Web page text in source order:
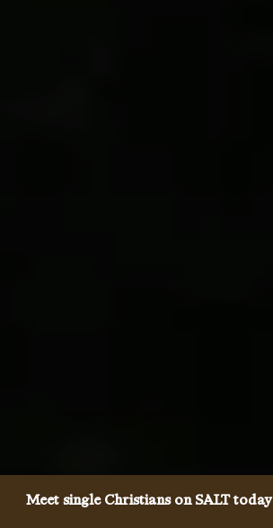
Meet single Christians on SALT today